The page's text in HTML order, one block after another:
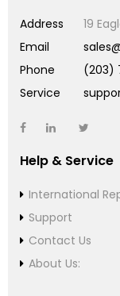
Address
19
Email
Phone
(203)
Service
Help & Service
International
Support
Contact Us
About Us: